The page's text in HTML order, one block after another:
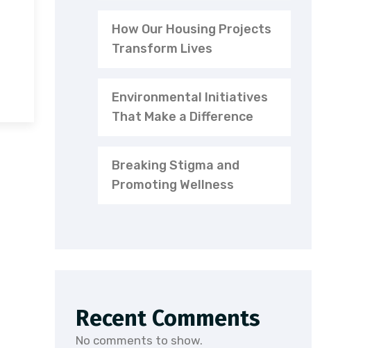
How Our Housing Projects
Transform Lives
Environmental Initiatives
That Make a Difference
Breaking Stigma and
Promoting Wellness
Recent Comments
No comments to show.